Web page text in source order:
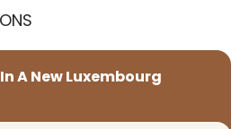
A New Luxembourg